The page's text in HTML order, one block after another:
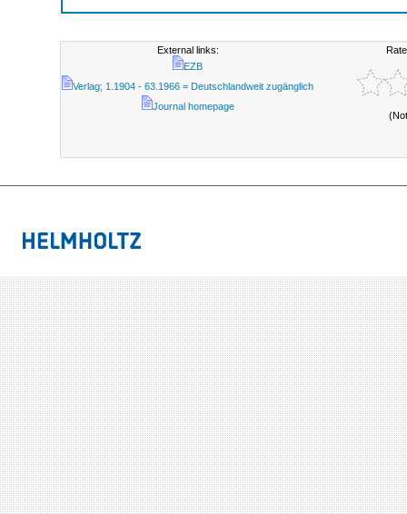
External links:
EZB
Verlag; 1.1904 - 63.1966 = Deutschlandweit zugänglich
Journal homepage